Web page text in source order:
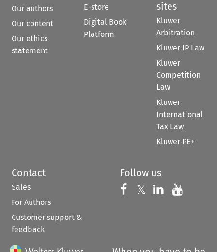
Our authors
Our content
Our ethics
statement
E-store
Digital Book
Platform
sites
Kluwer
Arbitration
Kluwer IP Law
Kluwer
Competition
Law
Kluwer
International
Tax Law
Kluwer PE+
Contact
Sales
For Authors
Customer support &
feedback
Follow us
Follow us on
𝕏 Follow us on
Follow us